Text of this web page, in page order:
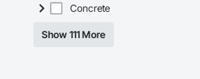
Concrete
Show 111 More